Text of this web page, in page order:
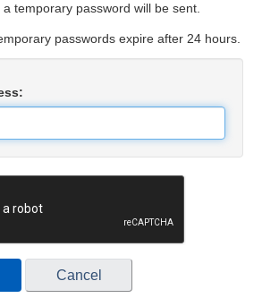
temporary password will be sent.
passwords expire after 24 hours.
Cancel